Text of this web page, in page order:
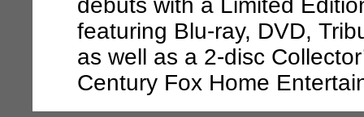
debuts with a Limited
featuring Blu-ray, DVD,
as well as a 2-disc
Century Fox Home